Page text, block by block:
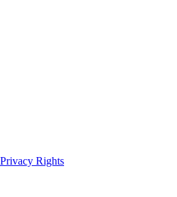
Rights